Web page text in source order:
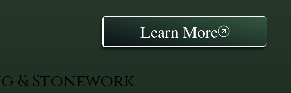
Learn More
& Stonework